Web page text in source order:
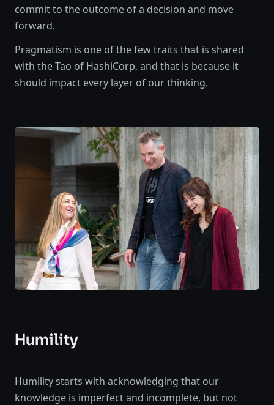
commit to the outcome of a decision and move
forward.
Pragmatism is one of the few traits that is shared
with the Tao of HashiCorp, and that is because it
should impact every layer of our thinking.
Humility
Humility starts with acknowledging that our
knowledge is imperfect and incomplete, but not